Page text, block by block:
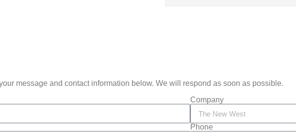
message and contact information below. We will respond as soon as possible.
Company
Phone